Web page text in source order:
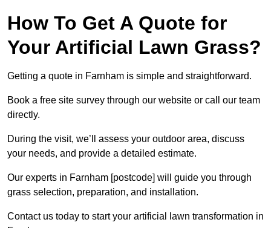
How To Get A Quote for
Your Artificial Lawn Grass?
Getting a quote in Farnham is simple and straightforward.
Book a free site survey through our website or call our team
directly.
During the visit, we’ll assess your outdoor area, discuss
your needs, and provide a detailed estimate.
Our experts in Farnham [postcode] will guide you through
grass selection, preparation, and installation.
Contact us today to start your artificial lawn transformation in